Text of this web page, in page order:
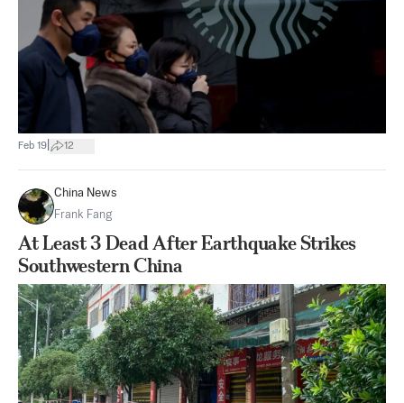
Feb 19 12
China News
Frank Fang
At Least 3 Dead After Earthquake Strikes
Southwestern China